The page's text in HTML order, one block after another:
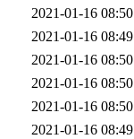
2021-01-16 08:50
2021-01-16 08:49
2021-01-16 08:50
2021-01-16 08:50
2021-01-16 08:50
2021-01-16 08:49